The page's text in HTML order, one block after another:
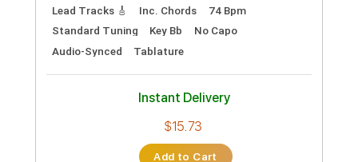
Instant Delivery
Add to Cart
Buy Now